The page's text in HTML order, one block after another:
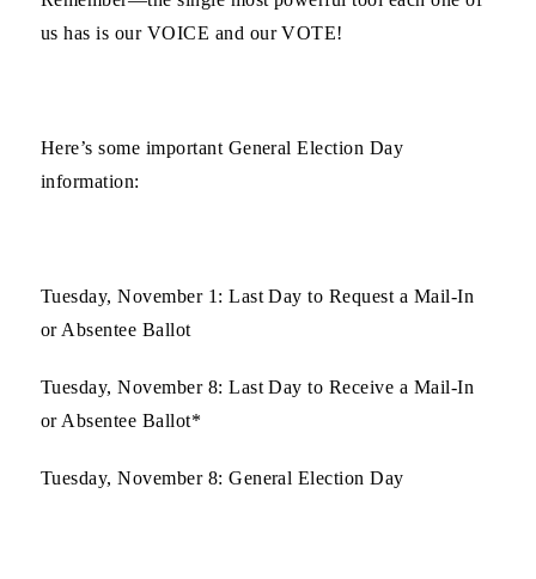
us has is our VOICE and ourVOTE!
Here’s some important General Election Day
information:
Tuesday, November 1: Last Day to Request a Mail-In
or Absentee Ballot
Tuesday, November 8: Last Day to Receive a Mail-In
or Absentee Ballot*
Tuesday, November 8: General Election Day